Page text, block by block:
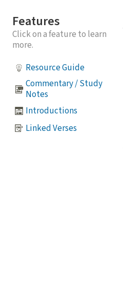
Features
Click on a feature to learn
more.
Resource Guide
Commentary / Study
Notes
Introductions
Linked Verses